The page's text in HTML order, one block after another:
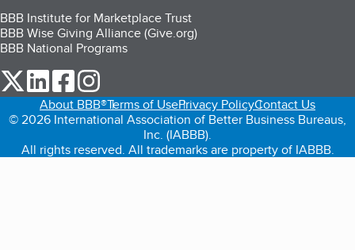
BBB Institute for Marketplace Trust
BBB Wise Giving Alliance (Give.org)
BBB National Programs
our Twitter (opens in a new tab)
our LinkedIn (opens in a new tab)
our Facebook (opens in a new tab)
About BBB®Terms of UsePrivacy PolicyContact Us
© 2026 International Association of Better Business Bureaus,
Inc. (IABBB).
All rights reserved. All trademarks are property of IABBB.